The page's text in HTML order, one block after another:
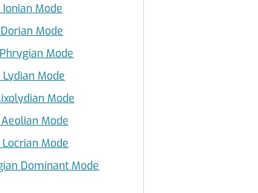
Ionian Mode
Dorian Mode
Phrygian Mode
Lydian Mode
Mode
Aeolian Mode
Locrian Mode
Dominant Mode